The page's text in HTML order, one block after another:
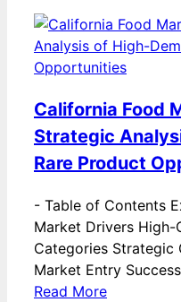
California Food
Strategic
Rare Product
- Table of Contents
Market Drivers
Categories
Market Entry
Read More